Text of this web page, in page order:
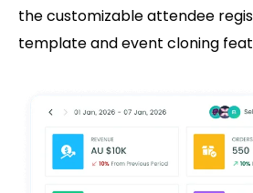
the customizable attendee
template and event cloning